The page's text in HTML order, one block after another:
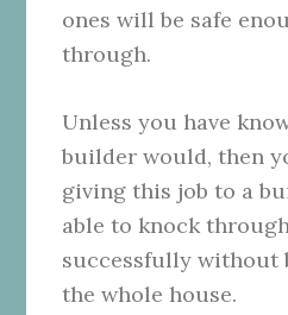
ones will be safe
through.
Unless you have
builder would, then
giving this job to a
able to knock
successfully without
the whole house.